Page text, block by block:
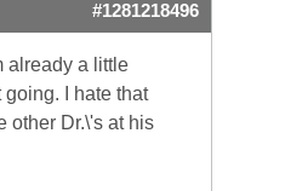
#1281218496
already a little
I hate that
other Dr.\'s at his